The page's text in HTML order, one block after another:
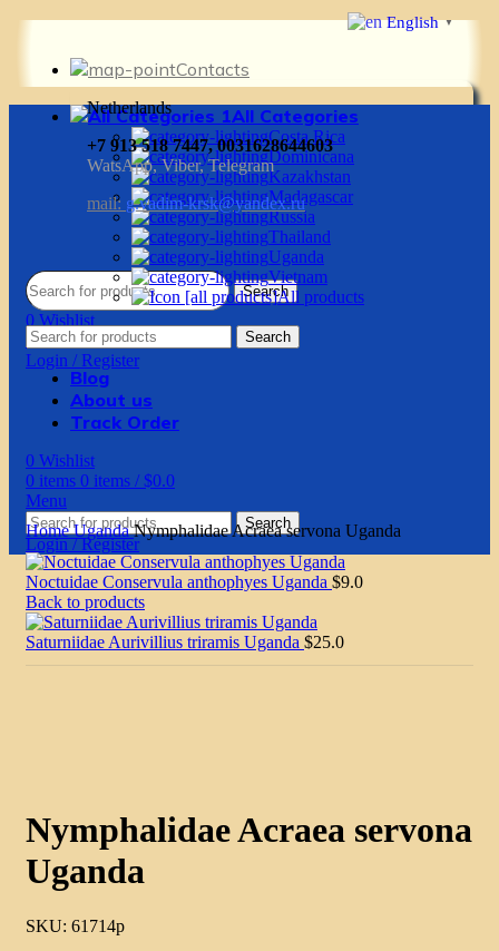
Contacts
Netherlands
+7 913 518 7447, 0031628644603
WatsApp, Viber, Telegram
mail: g.vadim-krsk@yandex.ru
Search
0 Wishlist
0items 0items / $0.0
Login / Register
All Categories
Costa Rica
Dominicana
Kazakhstan
Madagascar
Russia
Thailand
Uganda
Vietnam
All products
Search
Blog
About us
Track Order
0 Wishlist
0 items 0 items / $0.0
Menu
Search
Login / Register
HomeUgandaNymphalidae Acraea servona Uganda
Noctuidae Conservula anthophyes Uganda $9.0
Back to products
Saturniidae Aurivillius triramis Uganda $25.0
Nymphalidae Acraea servona
Uganda
SKU: 61714p
English ▼